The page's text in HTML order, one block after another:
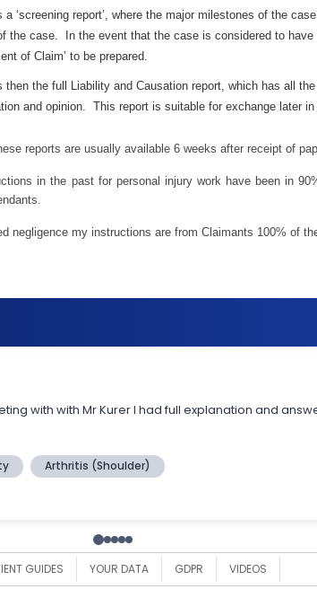
a ‘screening report’, where the major milestones of the
the case. In the event that the case is considered to
of Claim’ to be prepared.
then the full Liability and Causation report, which has all
and opinion. This report is suitable for exchange later
reports are usually available 6 weeks after receipt of
in the past for personal injury work have been in
negligence my instructions are from Claimants 100% of
GUIDES YOUR DATA GDPR VIDEOS